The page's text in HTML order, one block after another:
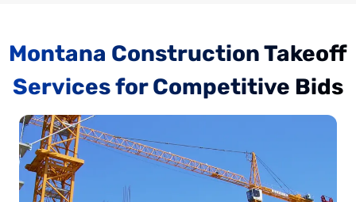
Montana Construction Takeoff
Services for Competitive Bids